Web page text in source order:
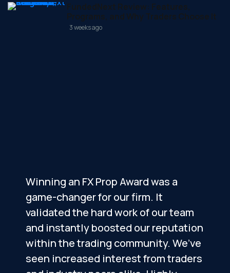
FundedNext Review: Features,
Programs, and Why Traders Choose It
3 weeks ago
Winning an FX Prop Award was a
game-changer for our firm. It
validated the hard work of our team
and instantly boosted our reputation
within the trading community. We’ve
seen increased interest from traders